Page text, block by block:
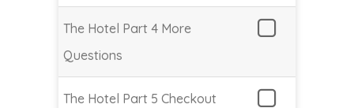
The Hotel Part 4 More
Questions
The Hotel Part 5 Checkout